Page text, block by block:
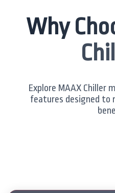
Why
Explore MAAX Chiller
features designed to